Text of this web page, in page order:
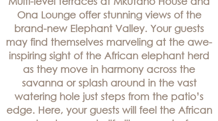
Ona Lounge offer stunning views of the
brand-new Elephant Valley. Your guests
may find themselves marveling at the awe-
inspiring sight of the African elephant herd
as they move in harmony across the
savanna or splash around in the vast
watering hole just steps from the patio’s
edge. Here, your guests will feel the African